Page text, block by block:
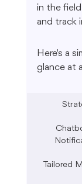
in the
and track
Here's a
glance at
Tailored